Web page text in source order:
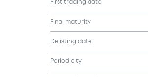
First trading date
Final maturity
Delisting date
Periodicity